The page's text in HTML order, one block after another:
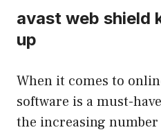
avast web shield
up
When it comes to
software is a must-
the increasing